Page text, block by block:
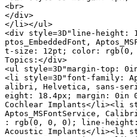
<br>
</div>
</li></ul>
<div style=3D"line-height:
ptos_EmbeddedFont,
t-size: 12pt; color: rgb(0,
Topics:</div>
<ul style=3D"margin-top:
<li style=3D"font-family:
alibri, Helvetica, sans-
eight: 18.4px; margin: 0in
Cochlear Implants</li><li
Aptos_MSFontService,
: rgb(0, 0, 0); line-
Acoustic Implants</li><li